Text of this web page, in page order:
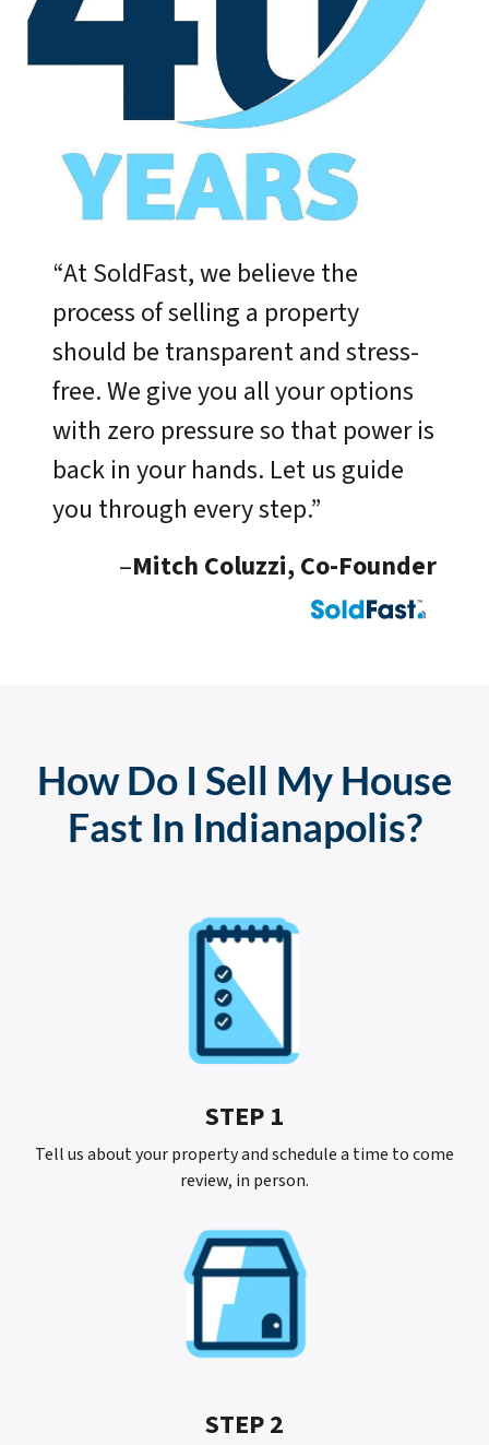
“At SoldFast, we believe the
process of selling a property
should be transparent and stress-
free. We give you all your options
with zero pressure so that power is
back in your hands. Let us guide
you through every step.”
–Mitch Coluzzi, Co-Founder
How Do I Sell My House
Fast In Indianapolis?
STEP 1
Tell us about your property and schedule a time to come
review, in person.
STEP 2